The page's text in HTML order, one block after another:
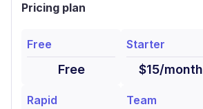
Pricing plan
Free
Free
Starter
$15/month
Rapid Team